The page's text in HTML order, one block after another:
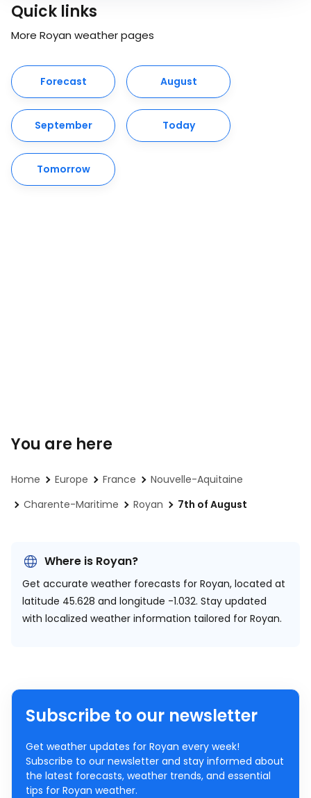
Quick links
More Royan weather pages
Forecast August
September Today
Tomorrow
You are here
Home Europe France
Nouvelle-Aquitaine
Charente-Maritime
Royan 7th of August
Where is Royan?
Get accurate weather forecasts for Royan, located at
latitude 45.628 and longitude -1.032. Stay updated
with localized weather information tailored for Royan.
Subscribe to our newsletter
Get weather updates for Royan every week!
Subscribe to our newsletter and stay informed about
the latest forecasts, weather trends, and essential
tips for Royan weather.